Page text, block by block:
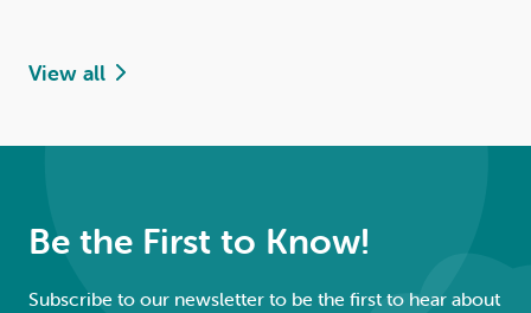
View all
Be the First to Know!
Subscribe to our newsletter to be the first to hear about